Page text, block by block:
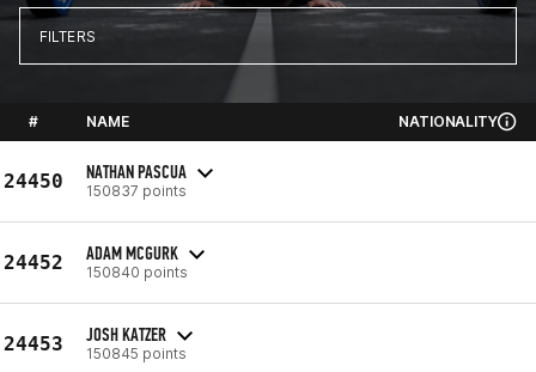
FILTERS
# NAME NATIONALITY
24450 NATHAN PASCUA
150837 points
24452 ADAM MCGURK
150840 points
24453 JOSH KATZER
150845 points